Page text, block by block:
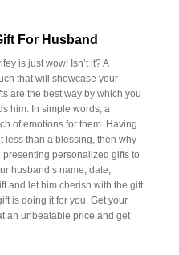
For Husband
is just wow! Isn’t it? A
that will showcase your
are the best way by which you
him. In simple words, a
of emotions for them. Having
less than a blessing, then why
personalized gifts to
husband’s name, date,
and let him cherish with the gift
is doing it for you. Get your
an unbeatable price and get